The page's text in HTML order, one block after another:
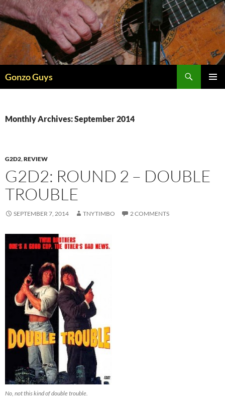
Skip
to
content
Gonzo Guys
Monthly Archives: September 2014
G2D2,REVIEW
G2D2: ROUND 2 – DOUBLE
TROUBLE
SEPTEMBER 7, 2014 TNYTIMBO 2 COMMENTS
No, not this kind of double trouble.